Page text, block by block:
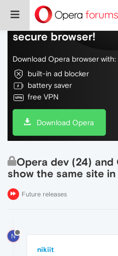
Do more on the
secure browser!
Download Opera browser with:
built-in ad blocker
battery saver
free VPN
Download Opera
Opera dev (24)
show the same site
Future releases
N
nikiit